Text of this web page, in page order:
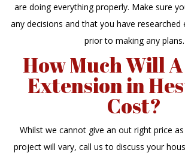
are doing everything properly. Make sure
any decisions and that you have researched
prior to making any plans.
How Much Will
Extension in
Cost?
Whilst we cannot give an out right price
project will vary, call us to discuss your